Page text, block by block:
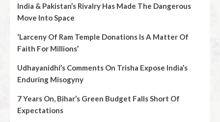
India & Pakistan’s Rivalry Has Made The Dangerous
Move Into Space
‘Larceny Of Ram Temple Donations Is A Matter Of
Faith For Millions’
Udhayanidhi’s Comments On Trisha Expose India’s
Enduring Misogyny
7 Years On, Bihar’s Green Budget Falls Short Of
Expectations